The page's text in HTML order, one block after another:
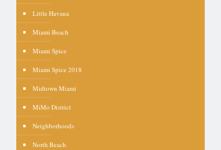
Little Havana
Miami Beach
Miami Spice
Miami Spice 2018
Midtown Miami
MiMo District
Neighborhoods
North Beach